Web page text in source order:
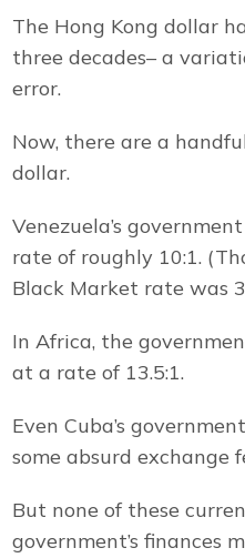
The Hong Kong dollar
three decades– a
error.
Now, there are a
dollar.
Venezuela’s
rate of roughly 10:1.
Black Market rate was
In Africa, the
at a rate of 13.5:1.
Even Cuba’s
some absurd exchange
But none of these
government’s finances